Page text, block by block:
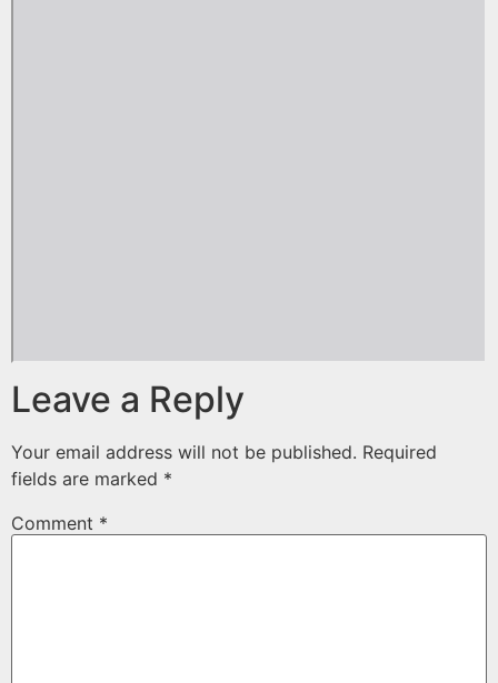
Leave a Reply
Your email address will not be published. Required
fields are marked *
Comment *